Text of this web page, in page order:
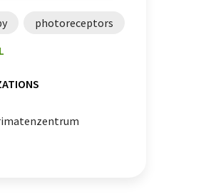
photoreceptors